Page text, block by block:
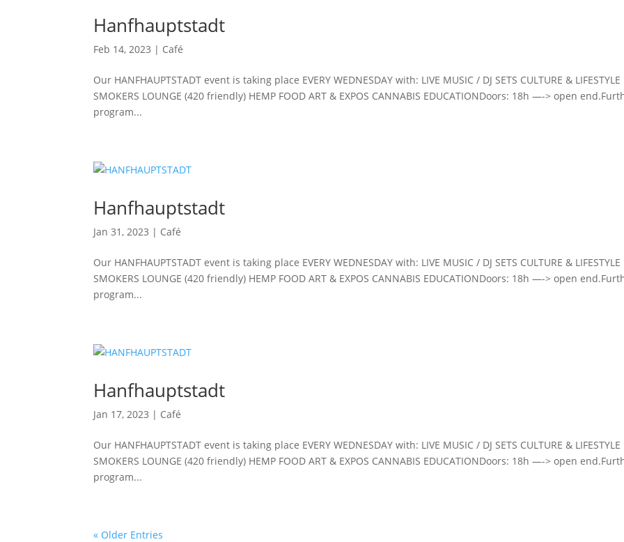
Hanfhauptstadt
Feb 14, 2023 | Café
Our HANFHAUPTSTADT event is taking place EVERY WEDNESDAY with: LIVE MUSIC / DJ SETS CULTURE & LIFESTYLE
SMOKERS LOUNGE (420 friendly) HEMP FOOD ART & EXPOS CANNABIS EDUCATIONDoors: 18h —-> open
program...
Hanfhauptstadt
Jan 31, 2023 | Café
Our HANFHAUPTSTADT event is taking place EVERY WEDNESDAY with: LIVE MUSIC / DJ SETS CULTURE & LIFESTYLE
SMOKERS LOUNGE (420 friendly) HEMP FOOD ART & EXPOS CANNABIS EDUCATIONDoors: 18h —-> open
program...
Hanfhauptstadt
Jan 17, 2023 | Café
Our HANFHAUPTSTADT event is taking place EVERY WEDNESDAY with: LIVE MUSIC / DJ SETS CULTURE & LIFESTYLE
SMOKERS LOUNGE (420 friendly) HEMP FOOD ART & EXPOS CANNABIS EDUCATIONDoors: 18h —-> open
program...
« Older Entries